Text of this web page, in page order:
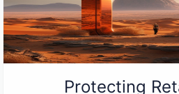
Protecting